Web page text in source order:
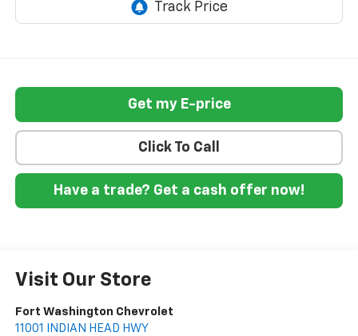
Get my E-price
Click To Call
Have a trade? Get a cash offer now!
Visit Our Store
Fort Washington Chevrolet
11001 INDIAN HEAD HWY